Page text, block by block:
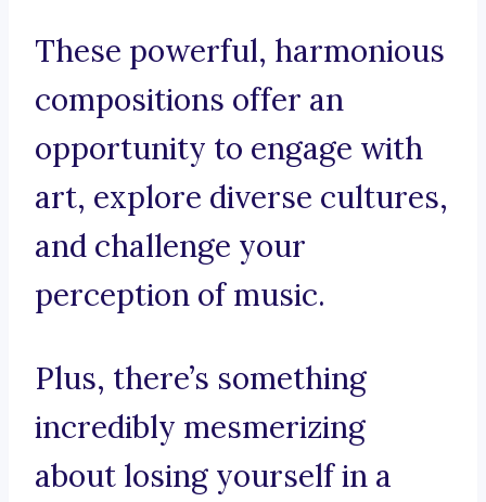
These powerful, harmonious
compositions offer an
opportunity to engage with
art, explore diverse cultures,
and challenge your
perception of music.
Plus, there’s something
incredibly mesmerizing
about losing yourself in a